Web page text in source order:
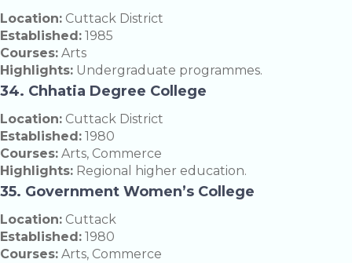
Location: Cuttack District
Established: 1985
Courses: Arts
Highlights: Undergraduate programmes.
34. Chhatia Degree College
Location: Cuttack District
Established: 1980
Courses: Arts, Commerce
Highlights: Regional higher education.
35. Government Women’s College
Location: Cuttack
Established: 1980
Courses: Arts, Commerce